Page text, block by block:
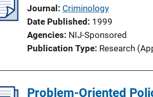
Journal
Criminology
Date Published
1999
Agencies NIJ-Sponsored
Publication Type Research
Problem-Oriented